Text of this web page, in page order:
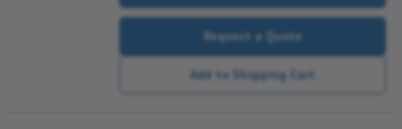
Request a Quote
Add to Shopping Cart